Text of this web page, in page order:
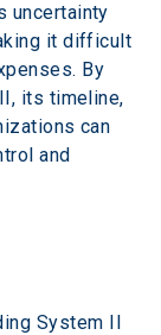
uncertainty
it difficult
By
its timeline,
can
and
System II